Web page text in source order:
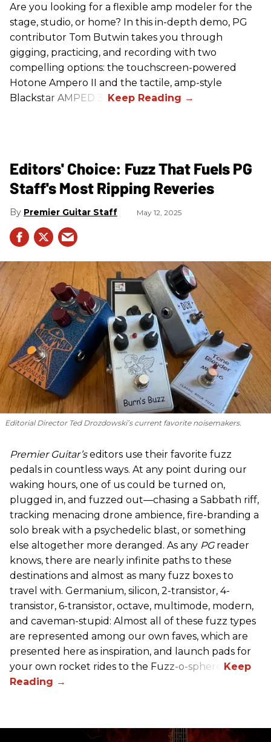
Are you looking for a flexible amp modeler for the
stage, studio, or home? In this in-depth demo, PG
contributor Tom Butwin takes you through
gigging, practicing, and recording with two
compelling options: the touchscreen-powered
Hotone Ampero II and the tactile, amp-style
Blackstar AMPED 3.
Editors' Choice: Fuzz That Fuels PG
Staff's Most Ripping Reveries
Premier Guitar Staff May 12, 2025
Editorial Director Ted Drozdowski’s current favorite noisemakers.
Premier Guitar’seditors use their favorite fuzz
pedals in countless ways. At any point during our
waking hours, one of us could be turned on,
plugged in, and fuzzed out—chasing a Sabbath riff,
tracking menacing drone ambience, fire-branding a
solo break with a psychedelic blast, or something
else altogether more deranged. As any PG reader
knows, there are nearly infinite paths to these
destinations and almost as many fuzz boxes to
travel with. Germanium, silicon, 2-transistor, 4-
transistor, 6-transistor, octave, multimode, modern,
and caveman-stupid: Almost all of these fuzz types
are represented among our own faves, which are
presented here as inspiration, and launch pads for
your own rocket rides to the Fuzz-o-sphere.